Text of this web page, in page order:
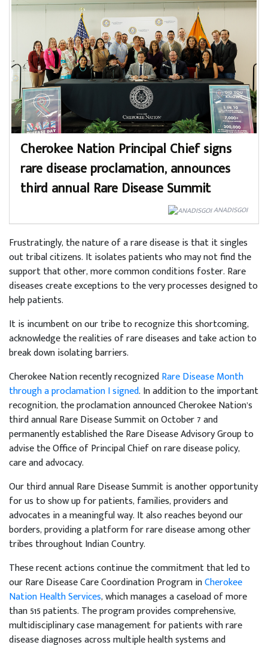
Cherokee Nation Principal Chief signs
rare disease proclamation, announces
third annual Rare Disease Summit
ANADISGOI
Frustratingly, the nature of a rare disease is that it singles
out tribal citizens. It isolates patients who may not find the
support that other, more common conditions foster. Rare
diseases create exceptions to the very processes designed to
help patients.
It is incumbent on our tribe to recognize this shortcoming,
acknowledge the realities of rare diseases and take action to
break down isolating barriers.
Cherokee Nation recently recognizedRare Disease Month
through a proclamation I signed. In addition to the important
recognition, the proclamation announced Cherokee Nation’s
third annual Rare Disease Summit on October 7 and
permanently established the Rare Disease Advisory Group to
advise the Office of Principal Chief on rare disease policy,
care and advocacy.
Our third annual Rare Disease Summit is another opportunity
for us to show up for patients, families, providers and
advocates in a meaningful way. It also reaches beyond our
borders, providing a platform for rare disease among other
tribes throughout Indian Country.
These recent actions continue the commitment that led to
our Rare Disease Care Coordination Program inCherokee
Nation Health Services, which manages a caseload of more
than 515 patients. The program provides comprehensive,
multidisciplinary case management for patients with rare
disease diagnoses across multiple health systems and